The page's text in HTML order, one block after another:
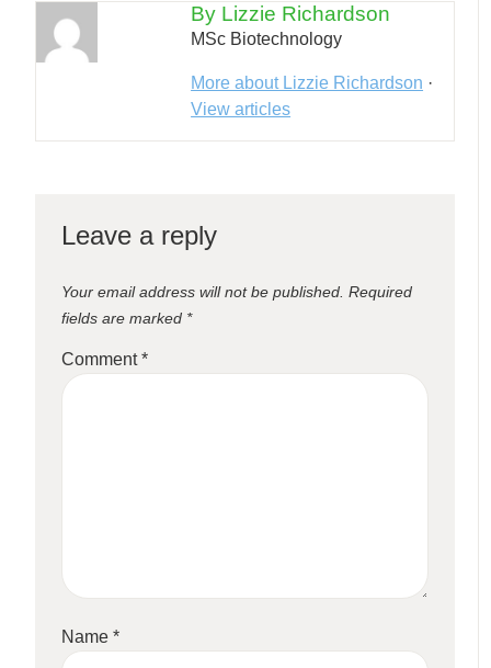
By Lizzie Richardson
MSc Biotechnology
More about Lizzie Richardson ·
View articles
Leave a reply
Your email address will not be published. Required
fields are marked *
Comment*
Name*